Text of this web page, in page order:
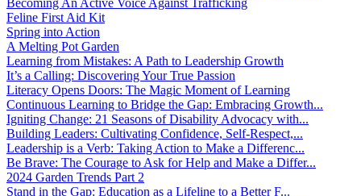
Feline First Aid Kit
Spring into Action
A Melting Pot Garden
Learning from Mistakes: A Path to Leadership Growth
It’s a Calling: Discovering Your True Passion
Literacy Opens Doors: The Magic Moment of Learning
Continuous Learning to Bridge the Gap: Embracing Growth...
Igniting Change: 21 Seasons of Disability Advocacy with...
Building Leaders: Cultivating Confidence, Self-Respect,...
Leadership is a Verb: Taking Action to Make a Differenc...
Be Brave: The Courage to Ask for Help and Make a Differ...
2024 Garden Trends Part 2
Stand in the Gap: Education as a Lifeline to a Better F...